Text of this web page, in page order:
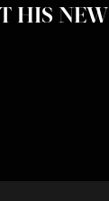
HIS NEW